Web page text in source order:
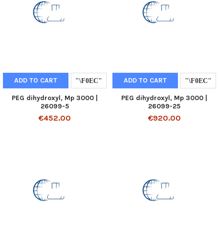
ADD TO CART
PEG dihydroxyl, Mp 3000 |
26099-5
€452.00
ADD TO CART
PEG dihydroxyl, Mp 3000 |
26099-25
€920.00